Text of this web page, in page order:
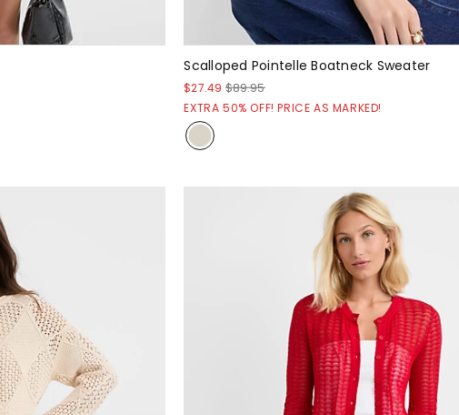
Scalloped Pointelle Boatneck Sweater
$27.49 $89.95
EXTRA 50% OFF! PRICE AS MARKED!